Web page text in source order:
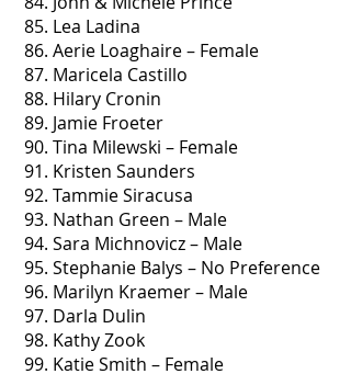
85. Lea Ladina
86. Aerie Loaghaire – Female
87. Maricela Castillo
88. Hilary Cronin
89. Jamie Froeter
90. Tina Milewski – Female
91. Kristen Saunders
92. Tammie Siracusa
93. Nathan Green – Male
94. Sara Michnovicz – Male
95. Stephanie Balys – No Preference
96. Marilyn Kraemer – Male
97. Darla Dulin
98. Kathy Zook
99. Katie Smith – Female